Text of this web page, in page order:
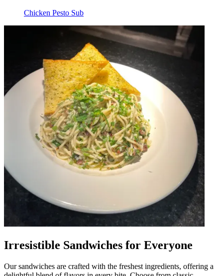
Chicken Pesto Sub
Irresistible Sandwiches for Everyone
Our sandwiches are crafted with the freshest ingredients, offering a